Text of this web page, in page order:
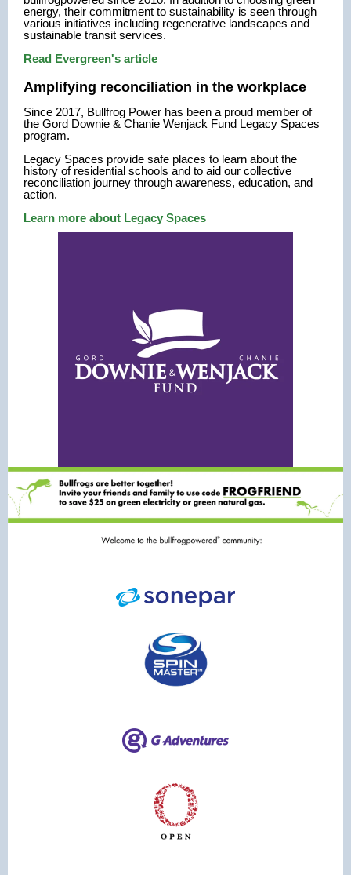
energy, their commitment to sustainability is seen through
various initiatives including regenerative landscapes and
sustainable transit services.
Read Evergreen's article
Amplifying reconciliation in the workplace
Since 2017, Bullfrog Power has been a proud member of
the Gord Downie & Chanie Wenjack Fund Legacy Spaces
program.
Legacy Spaces provide safe places to learn about the
history of residential schools and to aid our collective
reconciliation journey through awareness, education, and
action.
Learn more about Legacy Spaces